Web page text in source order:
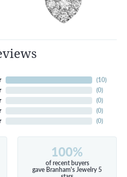
(10)
(0)
(0)
(0)
(0)
100%
of recent buyers
gave Branham's Jewelry 5